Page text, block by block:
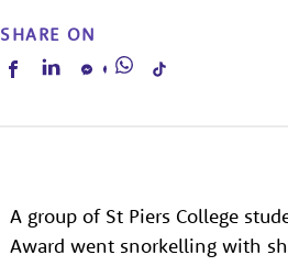
SHARE ON
A group of St Piers College
Award went snorkelling with